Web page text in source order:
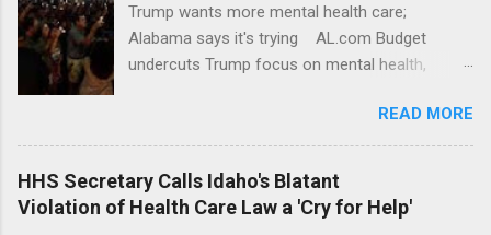
Trump wants more mental health care;
Alabama says it's trying AL.com Budget
undercuts Trump focus on mental health,
awareness license plates offered by New York
State DMV Buffalo News Trump wants to
'tackle the difficult issue of mental health?' He
should put his money where his mouth is.
Washington Post Full coverage
READ MORE
HHS Secretary Calls Idaho's Blatant
Violation of Health Care Law a 'Cry for Help'